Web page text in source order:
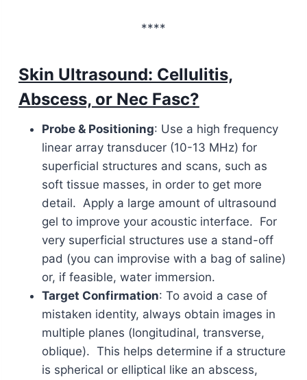
****
Skin Ultrasound: Cellulitis,
Abscess, or Nec Fasc?
Probe & Positioning: Use a high frequency
linear array transducer (10-13 MHz) for
superficial structures and scans, such as
soft tissue masses, in order to get more
detail. Apply a large amount of ultrasound
gel to improve your acoustic interface. For
very superficial structures use a stand-off
pad (you can improvise with a bag of saline)
or, if feasible, water immersion.
Target Confirmation: To avoid a case of
mistaken identity, always obtain images in
multiple planes (longitudinal, transverse,
oblique). This helps determine if a structure
is spherical or elliptical like an abscess,